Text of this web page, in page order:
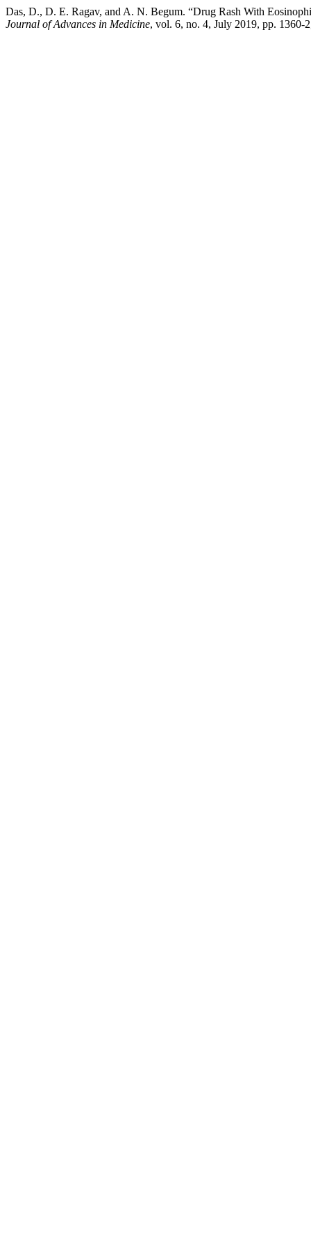
Das, D., D. E. Ragav, and A. N. Begum. “Drug Rash With
Journal of Advances in Medicine, vol. 6, no. 4, July 2019, pp. 1360-